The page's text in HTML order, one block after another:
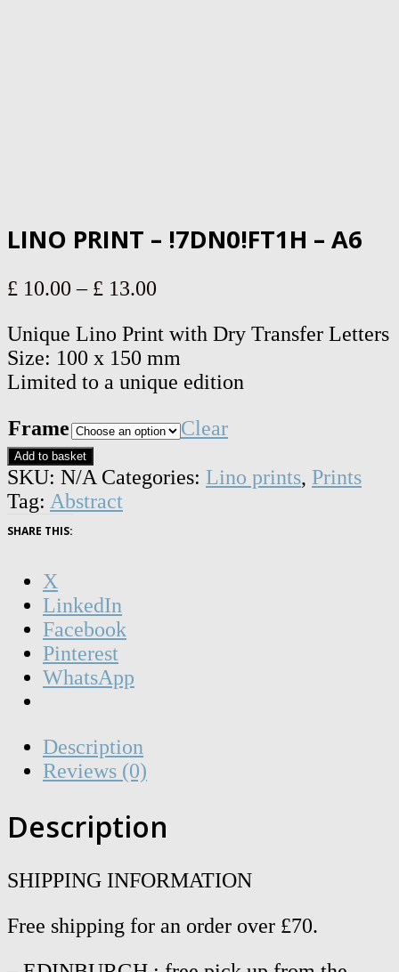
LINO PRINT – !7DN0!FT1H – A6
£ 10.00 – £ 13.00
£ 10.00
through
£ 13.00
Unique Lino Print with Dry Transfer Letters
Size: 100 x 150 mm
Limited to a unique edition
Frame
Clear
Lino
print
-
!7dn0!fT1h
A6
quantity
Add to basket
SKU: N/A Categories: Lino prints, Prints
Tag: Abstract
SHARE THIS:
X
LinkedIn
Facebook
Pinterest
WhatsApp
Description
Reviews (0)
Description
SHIPPING INFORMATION
Free shipping for an order over £70.